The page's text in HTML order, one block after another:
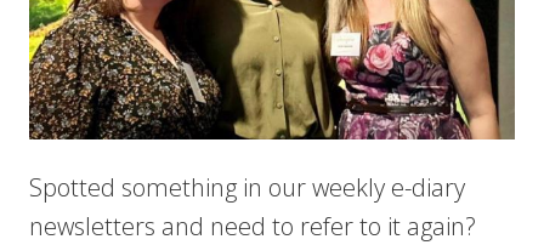
Spotted something in our weekly e-diary
newsletters and need to refer to it again?